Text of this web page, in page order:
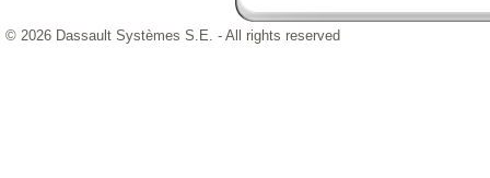
© 2026 Dassault Systèmes S.E. - All rights reserved